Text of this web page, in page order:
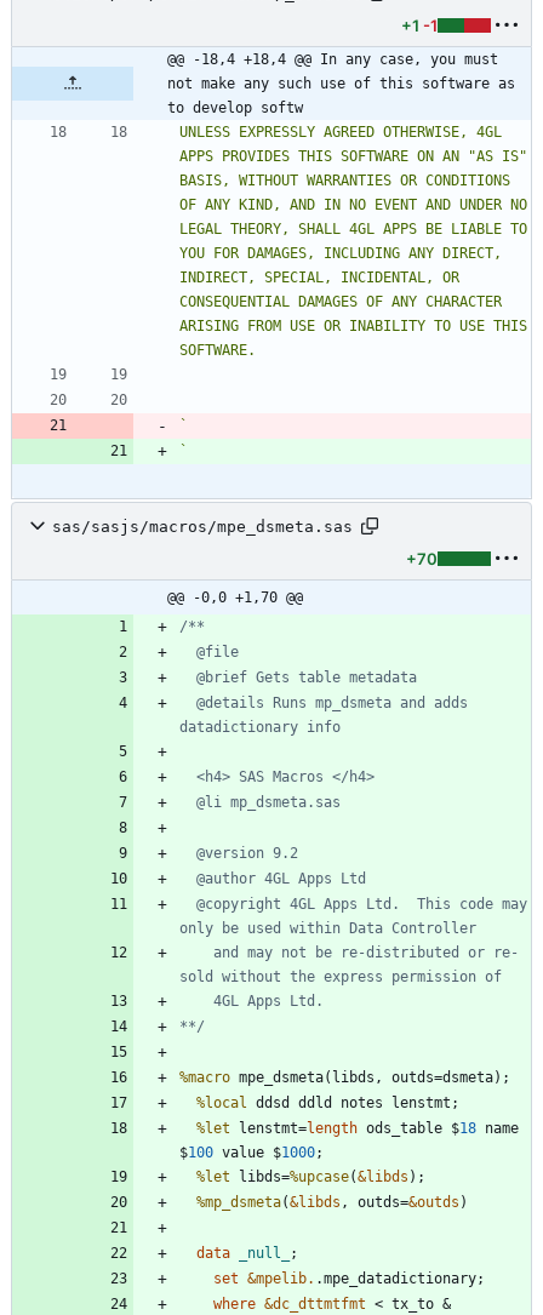
+1 -1
@@ -18,4 +18,4 @@ In any case, you must
not make any such use of this software as
to develop softw
UNLESS EXPRESSLY AGREED OTHERWISE, 4GL
APPS PROVIDES THIS SOFTWARE ON AN "AS IS"
BASIS, WITHOUT WARRANTIES OR CONDITIONS
OF ANY KIND, AND IN NO EVENT AND UNDER NO
LEGAL THEORY, SHALL 4GL APPS BE LIABLE TO
YOU FOR DAMAGES, INCLUDING ANY DIRECT,
INDIRECT, SPECIAL, INCIDENTAL, OR
CONSEQUENTIAL DAMAGES OF ANY CHARACTER
ARISING FROM USE OR INABILITY TO USE THIS
`
`
sas/sasjs/macros/mpe_dsmeta.sas
+70
@@ -0,0 +1,70 @@
**/
%macro
%local
%let lenstmt=length ods_table $18 name
$100 value $1000
%let libds=%upcase(&libds
%mp_dsmeta(&libds , outds=&outds
  data
_null_
set &mpelib.
where &dc_dttmtfmt < tx_to &